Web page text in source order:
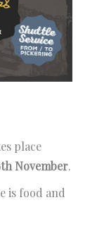
place
November.
is food and